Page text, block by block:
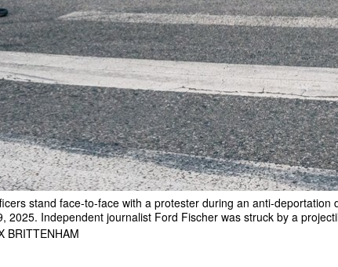
stand face-to-face with a protester during an anti-deportation
2025. Independent journalist Ford Fischer was struck by a
BRITTENHAM